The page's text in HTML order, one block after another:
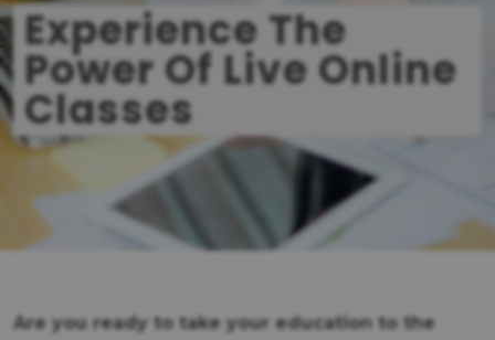
Experience The
Power Of Live Online
Classes
Are you ready to take your education to the